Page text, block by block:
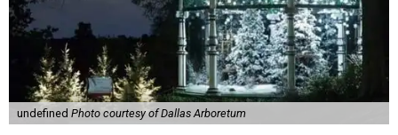
undefined Photo courtesy of Dallas Arboretum